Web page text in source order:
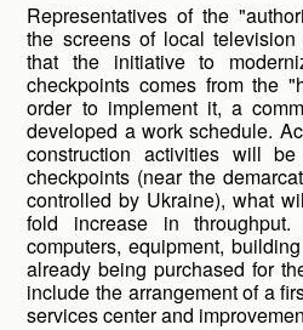
Representatives of the
the screens of local
that the initiative to
checkpoints comes from the
order to implement it, a
developed a work schedule.
construction activities will
checkpoints (near the
controlled by Ukraine), what
fold increase in
computers, equipment,
already being purchased for
include the arrangement of a
services center and